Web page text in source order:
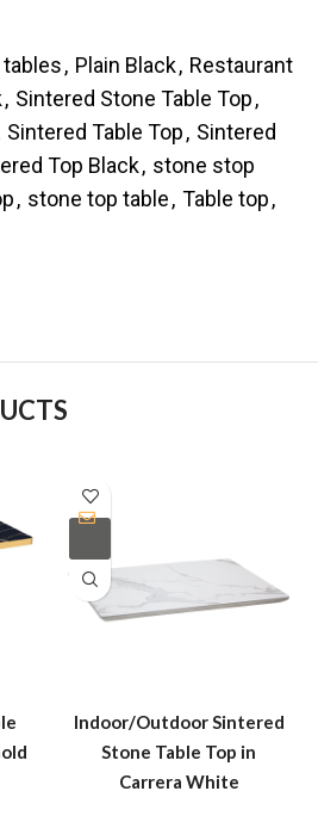
, Plain Black, Restaurant
, Sintered Stone Table Top,
Sintered Table Top, Sintered
Top Black, stone stop
, stone top table, Table top,
Indoor/Outdoor Sintered
Stone Table Top in
Carrera White